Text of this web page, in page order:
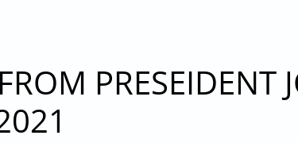
MEETING
PRESEIDENT